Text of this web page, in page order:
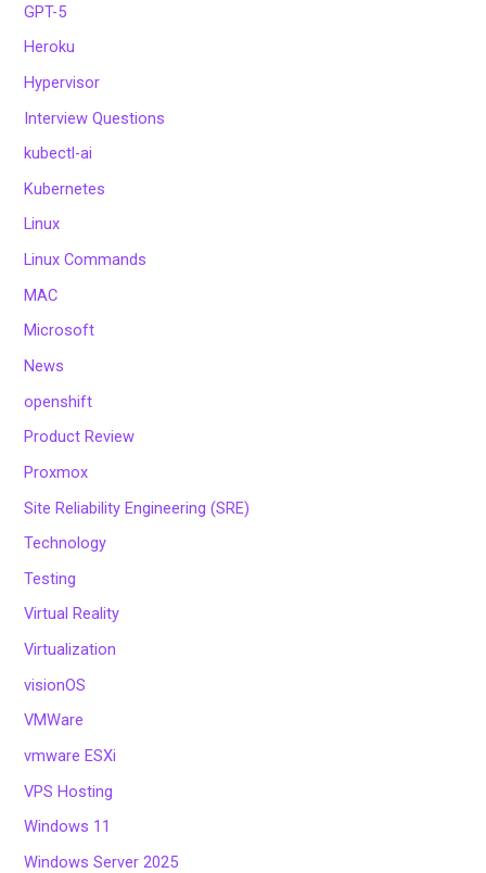
GPT-5
Heroku
Hypervisor
Interview Questions
kubectl-ai
Kubernetes
Linux
Linux Commands
MAC
Microsoft
News
openshift
Product Review
Proxmox
Site Reliability Engineering (SRE)
Technology
Testing
Virtual Reality
Virtualization
visionOS
VMWare
vmware ESXi
VPS Hosting
Windows 11
Windows Server 2025